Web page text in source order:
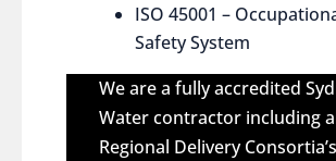
ISO 45001 –
Safety System
We are a fully accredited
Water contractor including
Regional Delivery Consortia’s